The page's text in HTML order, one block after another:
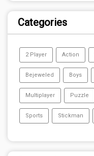
Categories
2 Player Action
Bejeweled Boys
Multiplayer Puzzle
Sports Stickman